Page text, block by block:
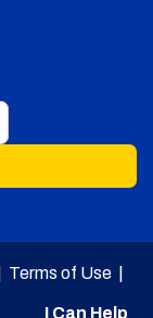
Terms of Use|
I Can Help